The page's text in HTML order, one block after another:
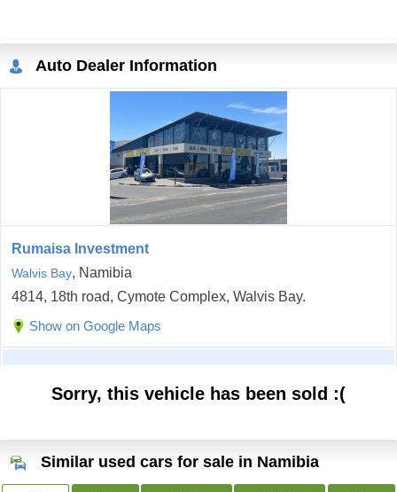
Auto Dealer Information
Rumaisa Investment
Walvis Bay, Namibia
4814, 18th road, Cymote Complex, Walvis Bay.
Show on Google Maps
Sorry, this vehicle has been sold :(
Similar used cars for sale in Namibia